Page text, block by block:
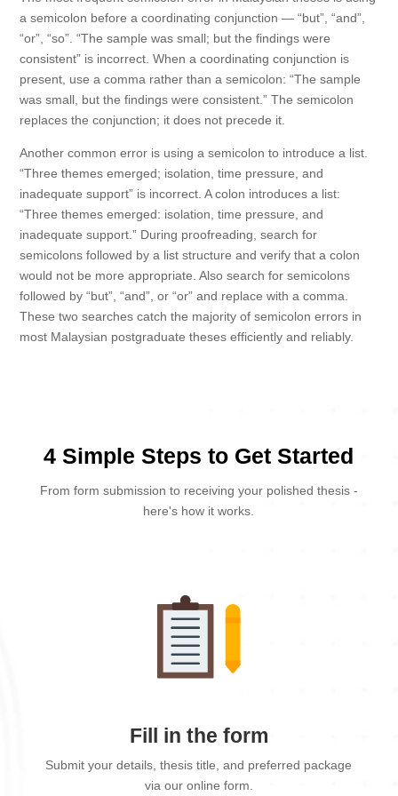
a semicolon before a coordinating conjunction — “but”, “and”,
“or”, “so”. “The sample was small; but the findings were
consistent” is incorrect. When a coordinating conjunction is
present, use a comma rather than a semicolon: “The sample
was small, but the findings were consistent.” The semicolon
replaces the conjunction; it does not precede it.
Another common error is using a semicolon to introduce a list.
“Three themes emerged; isolation, time pressure, and
inadequate support” is incorrect. A colon introduces a list:
“Three themes emerged: isolation, time pressure, and
inadequate support.” During proofreading, search for
semicolons followed by a list structure and verify that a colon
would not be more appropriate. Also search for semicolons
followed by “but”, “and”, or “or” and replace with a comma.
These two searches catch the majority of semicolon errors in
most Malaysian postgraduate theses efficiently and reliably.
4 Simple Steps to Get Started
From form submission to receiving your polished thesis -
here's how it works.
Fill in the form
Submit your details, thesis title, and preferred package
via our online form.